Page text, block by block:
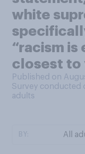
white
“racism is
closest to
Published on
Survey conducted
adults